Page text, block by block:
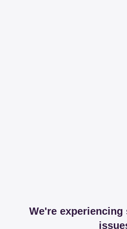
We're experiencing